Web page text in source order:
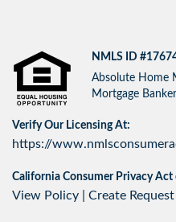
NMLS ID
Absolute Home
Mortgage
Verify Our Licensing At:
https://
California Consumer Privacy Act
View Policy Create Request